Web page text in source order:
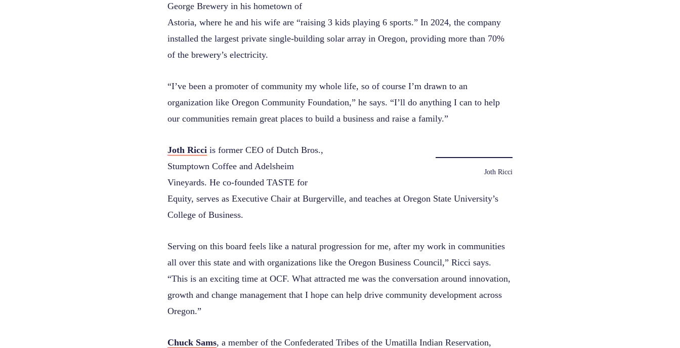
George Brewery in his hometown of
Astoria, where he and his wife are “raising 3 kids playing 6 sports.” In 2024, the company
installed the largest private single-building solar array in Oregon, providing more than 70%
of the brewery’s electricity.
“I’ve been a promoter of community my whole life, so of course I’m drawn to an
organization like Oregon Community Foundation,” he says. “I’ll do anything I can to help
our communities remain great places to build a business and raise a family.”
Joth Ricci
Joth Ricci is former CEO of Dutch Bros.,
Stumptown Coffee and Adelsheim
Vineyards. He co-founded TASTE for
Equity, serves as Executive Chair at Burgerville, and teaches at Oregon State University’s
College of Business.
Serving on this board feels like a natural progression for me, after my work in communities
all over this state and with organizations like the Oregon Business Council,” Ricci says.
“This is an exciting time at OCF. What attracted me was the conversation around innovation,
growth and change management that I hope can help drive community development across
Oregon.”
Chuck Sams, a member of the Confederated Tribes of the Umatilla Indian Reservation,